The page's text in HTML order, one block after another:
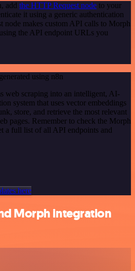
add the HTTP Request node to your
it using a generic authentication
node makes custom API calls to Morph
the API endpoint URLs you
using n8n
web scraping into an intelligent, AI-
system that uses vector embeddings
store, and retrieve the most relevant
pages. Remember to check the Morph
a full list of all API endpoints and
here
Morph integration